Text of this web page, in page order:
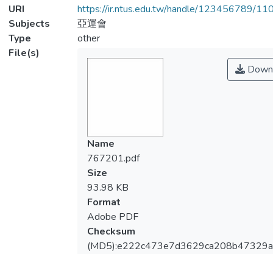
URI
https://ir.ntus.edu.tw/handle/123456789/
Subjects
亞運會
Type
other
File(s)
Name
767201.pdf
Size
93.98 KB
Format
Adobe PDF
Checksum